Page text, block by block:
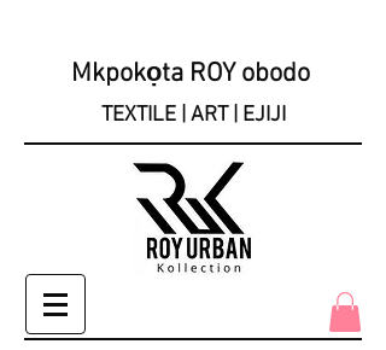
Mkpokọta ROY obodo
TEXTILE | ART | EJIJI